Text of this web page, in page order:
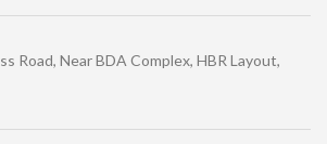
Road, Near BDA Complex, HBR Layout,